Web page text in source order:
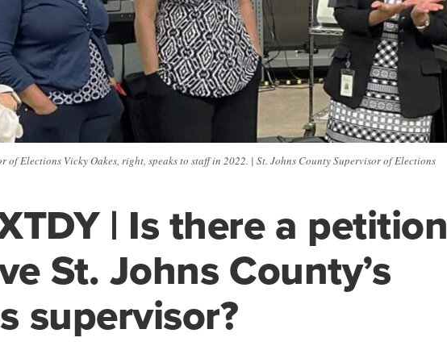
of Elections Vicky Oakes, right, speaks to staff in 2022. | St. Johns County Supervisor of Elections
| Is there a petition
St. Johns County’s
supervisor?